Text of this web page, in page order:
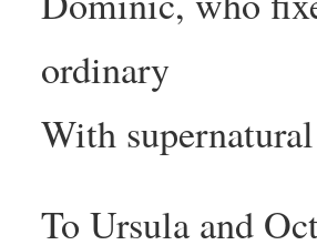
ordinary
With
To Ursula and